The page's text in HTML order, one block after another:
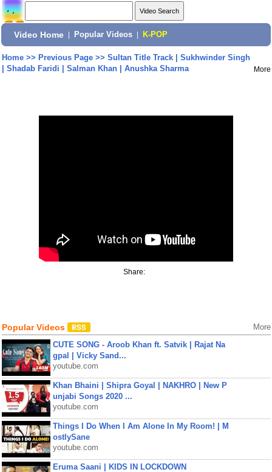
Video Home Popular Videos K-POP
Home>> Previous Page>> Sultan Title Track | Sukhwinder Singh
| Shadab Faridi | Salman Khan | Anushka Sharma
More
Share:
Popular Videos More
CUTE SONG - Aroob Khan ft. Satvik | Rajat Na
gpal | Vicky Sand...
youtube.com
Khan Bhaini | Shipra Goyal | NAKHRO | New P
unjabi Songs 2020 ...
youtube.com
Things I Do When I Am Alone In My Room! | M
ostlySane
youtube.com
Eruma Saani | KIDS IN LOCKDOWN